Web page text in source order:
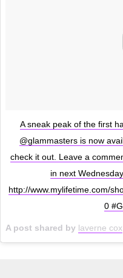
A sneak peak of the first
@glammasters is now
check it out. Leave a
in next
http://www.mylifetime.com/
0
A post shared by laverne cox